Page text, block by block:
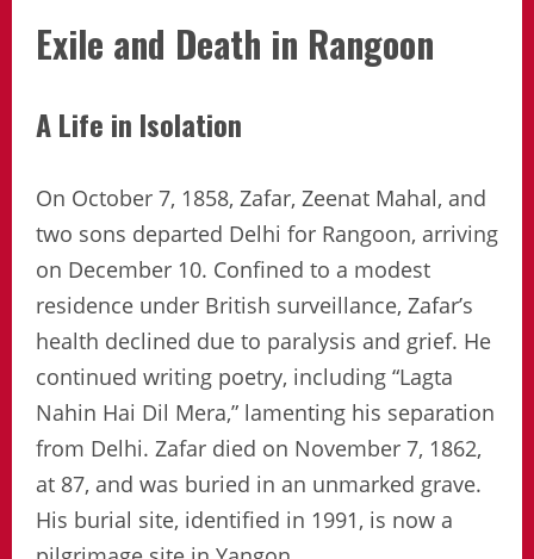
Exile and Death in Rangoon
A Life in Isolation
On October 7, 1858, Zafar, Zeenat Mahal, and
two sons departed Delhi for Rangoon, arriving
on December 10. Confined to a modest
residence under British surveillance, Zafar’s
health declined due to paralysis and grief. He
continued writing poetry, including “Lagta
Nahin Hai Dil Mera,” lamenting his separation
from Delhi. Zafar died on November 7, 1862,
at 87, and was buried in an unmarked grave.
His burial site, identified in 1991, is now a